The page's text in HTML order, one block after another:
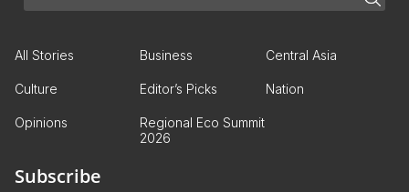
All Stories Business Central Asia
Culture Editor’s Picks Nation
Opinions
Regional Eco Summit
2026
Subscribe